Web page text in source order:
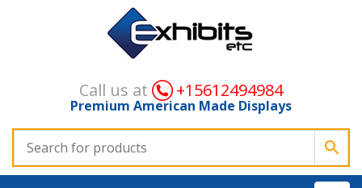
Call us at +15612494984
Premium American Made Displays